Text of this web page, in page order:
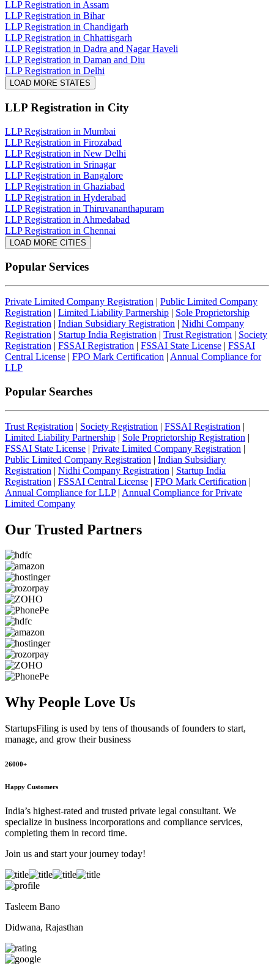
LLP Registration in Assam
LLP Registration in Bihar
LLP Registration in Chandigarh
LLP Registration in Chhattisgarh
LLP Registration in Dadra and Nagar Haveli
LLP Registration in Daman and Diu
LLP Registration in Delhi
LOAD MORE STATES
LLP Registration in City
LLP Registration in Mumbai
LLP Registration in Firozabad
LLP Registration in New Delhi
LLP Registration in Srinagar
LLP Registration in Bangalore
LLP Registration in Ghaziabad
LLP Registration in Hyderabad
LLP Registration in Thiruvananthapuram
LLP Registration in Ahmedabad
LLP Registration in Chennai
LOAD MORE CITIES
Popular Services
Private Limited Company Registration | Public Limited Company
Registration | Limited Liability Partnership | Sole Proprietorship
Registration | Indian Subsidiary Registration | Nidhi Company
Registration | Startup India Registration | Trust Registration | Society
Registration | FSSAI Registration | FSSAI State License | FSSAI
Central License | FPO Mark Certification | Annual Compliance for
LLP
Popular Searches
Trust Registration | Society Registration | FSSAI Registration |
Limited Liability Partnership | Sole Proprietorship Registration |
FSSAI State License | Private Limited Company Registration |
Public Limited Company Registration | Indian Subsidiary
Registration | Nidhi Company Registration | Startup India
Registration | FSSAI Central License | FPO Mark Certification |
Annual Compliance for LLP| Annual Compliance for Private
Limited Company
Our Trusted Partners
Why People Love Us
StartupsFiling is used by tens of thousands of founders to start,
manage, and grow their business
26000+
Happy Customers
India’s highest-rated and trusted private legal consultant. We
specialize in business incorporations and compliance services,
completing them in record time.
Join us and start your journey today!
Tasleem Bano
Didwana, Rajasthan